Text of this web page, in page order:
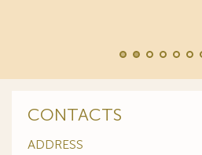
CONTACTS
ADDRESS